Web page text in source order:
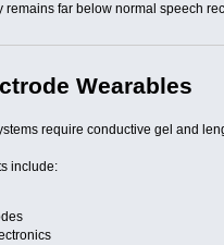
remains far below normal speech
Wearables
require conductive gel and
include: